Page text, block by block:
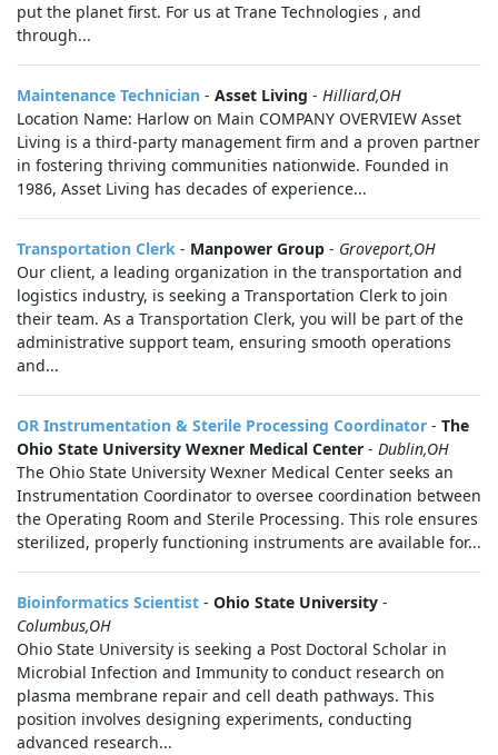
put the planet first. For us at Trane Technologies , and
through...
Maintenance Technician - Asset Living - Hilliard,OH
Location Name: Harlow on Main COMPANY OVERVIEW Asset
Living is a third-party management firm and a proven partner
in fostering thriving communities nationwide. Founded in
1986, Asset Living has decades of experience...
Transportation Clerk - Manpower Group - Groveport,OH
Our client, a leading organization in the transportation and
logistics industry, is seeking a Transportation Clerk to join
their team. As a Transportation Clerk, you will be part of the
administrative support team, ensuring smooth operations
and...
OR Instrumentation & Sterile Processing Coordinator - The
Ohio State University Wexner Medical Center - Dublin,OH
The Ohio State University Wexner Medical Center seeks an
Instrumentation Coordinator to oversee coordination between
the Operating Room and Sterile Processing. This role ensures
sterilized, properly functioning instruments are available for...
Bioinformatics Scientist - Ohio State University -
Columbus,OH
Ohio State University is seeking a Post Doctoral Scholar in
Microbial Infection and Immunity to conduct research on
plasma membrane repair and cell death pathways. This
position involves designing experiments, conducting
advanced research...